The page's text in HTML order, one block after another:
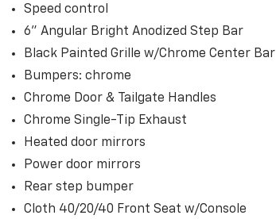
Speed control
6" Angular Bright Anodized Step Bar
Black Painted Grille w/Chrome Center Bar
Bumpers: chrome
Chrome Door & Tailgate Handles
Chrome Single-Tip Exhaust
Heated door mirrors
Power door mirrors
Rear step bumper
Cloth 40/20/40 Front Seat w/Console